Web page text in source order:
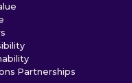
Partnerships